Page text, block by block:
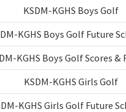
KSDM-KGHS Boys Golf
KGHS Boys Golf Future
KGHS Boys Golf Scores &
KSDM-KGHS Girls Golf
KGHS Girls Golf Future